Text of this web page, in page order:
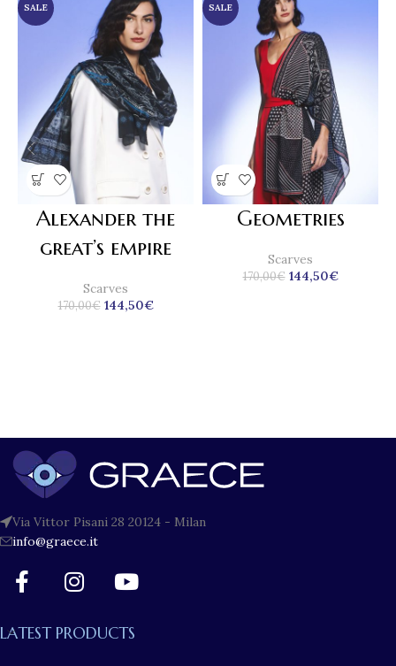
SALE
Alexander the
great’s empire
Scarves
170,00€ 144,50€
SALE
Geometries
Scarves
170,00€ 144,50€
Via Vittor Pisani 28 20124 - Milan
info@graece.it
LATEST PRODUCTS